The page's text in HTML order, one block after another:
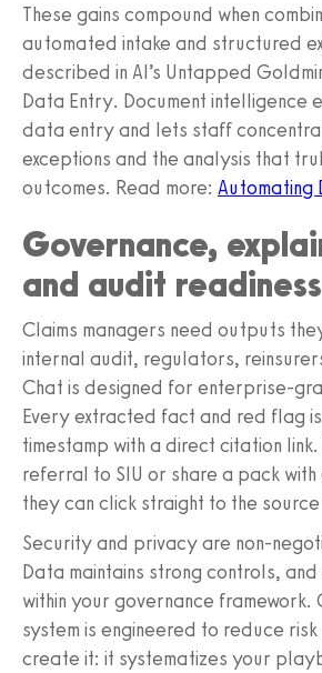
These gains compound when
automated intake and structured
described in AI’s Untapped
Data Entry. Document intelligence
data entry and lets staff
exceptions and the analysis that
outcomes. Read more: Automating
Governance,
and audit readiness
Claims managers need outputs
internal audit, regulators,
Chat is designed for enterprise-
Every extracted fact and red flag
timestamp with a direct citation link.
referral to SIU or share a pack
they can click straight to the source
Security and privacy are non-
Data maintains strong controls,
within your governance
system is engineered to reduce
create it: it systematizes your